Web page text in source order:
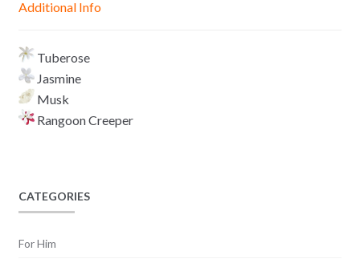
e
p
k
Additional Info
Tuberose
Jasmine
Musk
Rangoon Creeper
CATEGORIES
For Him